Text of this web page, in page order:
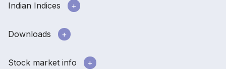
Indian Indices
Downloads
Stock market info